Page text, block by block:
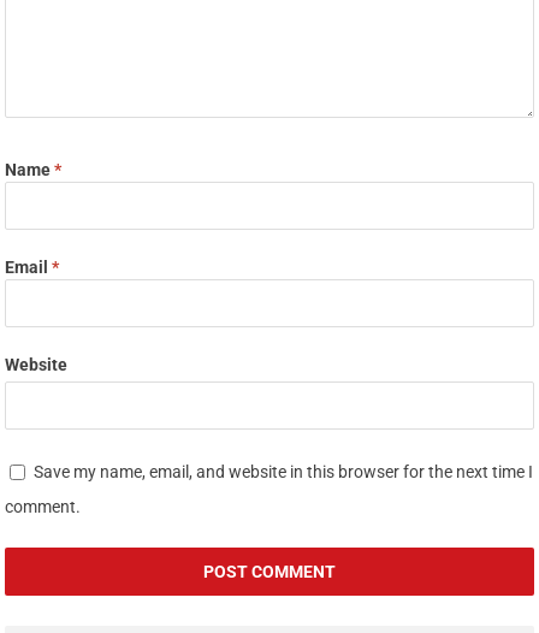
Name*
Email*
Website
Save my name, email, and website in this browser for the next time I
comment.